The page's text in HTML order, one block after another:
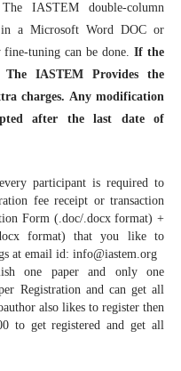
IASTEM double-column
in a Microsoft Word DOC or
fine-tuning can be done.If the
IASTEM Provides the
charges. Any modification
after the last date of
participant is required to
fee receipt or transaction
Form (.doc/.docx format) +
format) that you like to
at email id: info@iastem.org
one paper and only one
Registration and can get all
also likes to register then
to get registered and get all